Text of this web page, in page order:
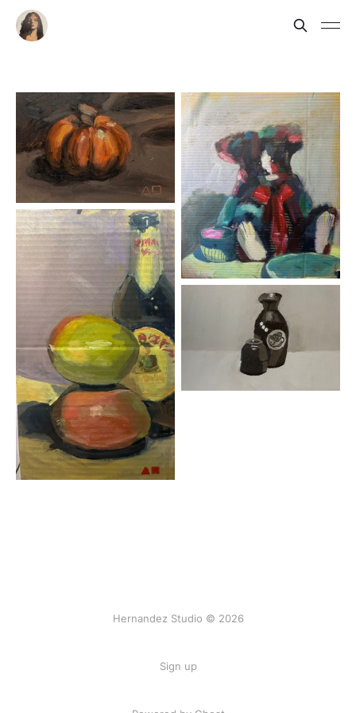
Hernandez Studio © 2026
Sign up